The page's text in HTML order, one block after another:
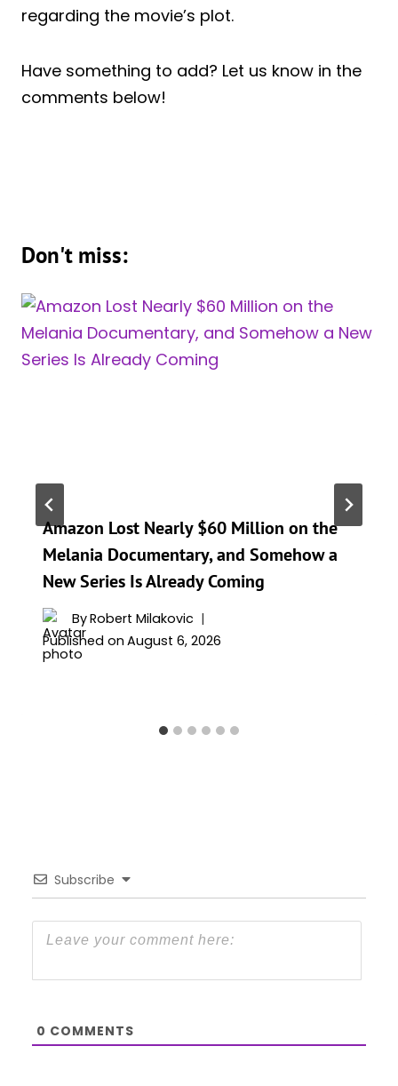
regarding the movie’s plot.
Have something to add? Let us know in the
comments below!
Don't miss:
Amazon Lost Nearly $60 Million on the
Melania Documentary, and Somehow a
New Series Is Already Coming
ByRobert Milakovic
Published on August 6, 2026
Subscribe
0 COMMENTS